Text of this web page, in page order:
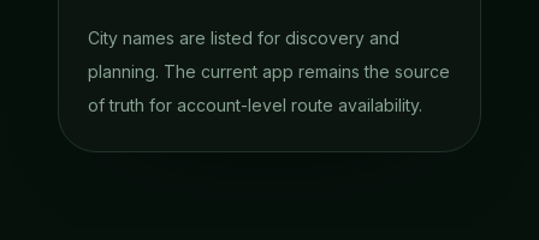
City names are listed for discovery and
planning. The current app remains the source
of truth for account-level route availability.